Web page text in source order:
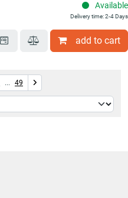
Available
Delivery time: 2-4 Days
add to cart
... 49